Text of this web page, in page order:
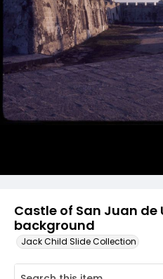
Castle of San Juan de
background
Jack Child Slide Collection